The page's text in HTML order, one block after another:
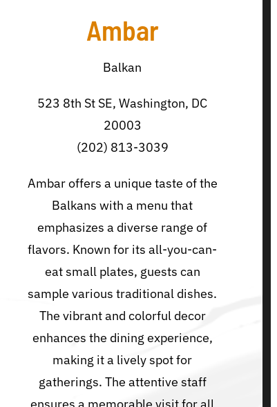
Ambar
Balkan
523 8th St SE, Washington, DC
20003
(202) 813-3039
Ambar offers a unique taste of the
Balkans with a menu that
emphasizes a diverse range of
flavors. Known for its all-you-can-
eat small plates, guests can
sample various traditional dishes.
The vibrant and colorful decor
enhances the dining experience,
making it a lively spot for
gatherings. The attentive staff